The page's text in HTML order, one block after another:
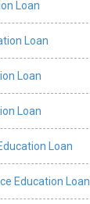
Loan
Loan
Loan
Loan
Loan
Education Loan